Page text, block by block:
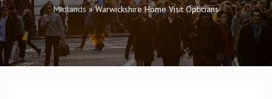
Midlands»Warwickshire Home Visit Opticians